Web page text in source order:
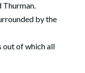
by the
out of which all